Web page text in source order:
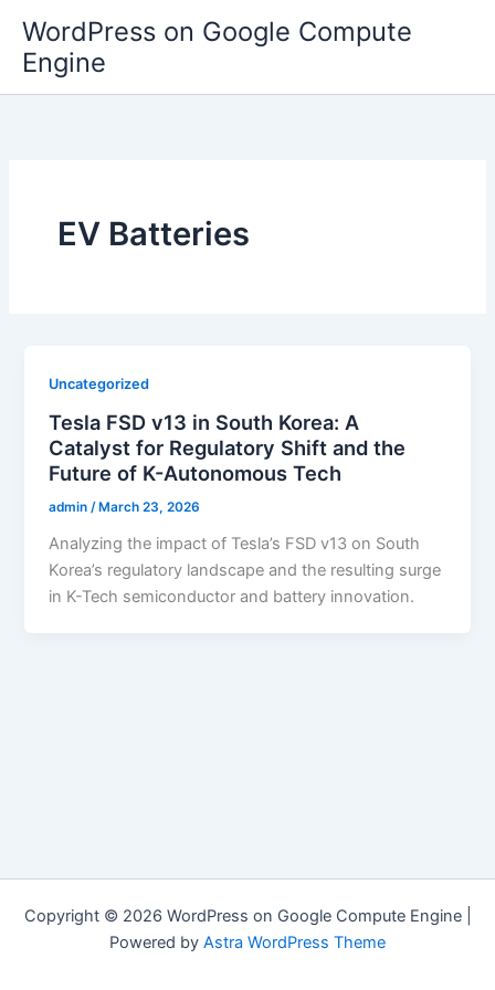
content
WordPress on Google Compute
Engine
EV Batteries
Uncategorized
Tesla FSD v13 in South Korea: A
Catalyst for Regulatory Shift and the
Future of K-Autonomous Tech
admin /March 23, 2026
Analyzing the impact of Tesla’s FSD v13 on South
Korea’s regulatory landscape and the resulting surge
in K-Tech semiconductor and battery innovation.
Copyright © 2026 WordPress on Google Compute Engine |
Powered by Astra WordPress Theme